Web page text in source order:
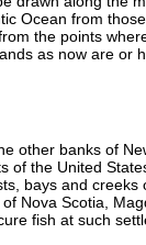
Ocean from
the points
as now are or
other banks of
of the United
bays and creeks
Nova Scotia,
fish at such